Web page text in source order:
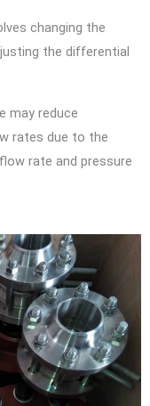
changing the
the differential
may reduce
rates due to the
rate and pressure